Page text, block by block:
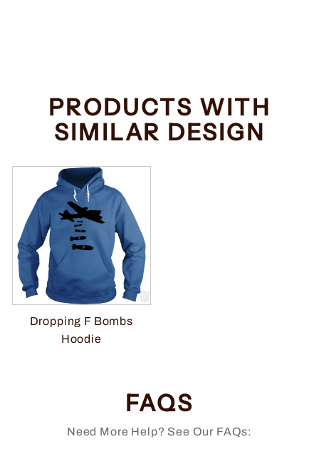
PRODUCTS WITH
SIMILAR DESIGN
Dropping F Bombs
Hoodie
FAQS
Need More Help? See Our FAQs: